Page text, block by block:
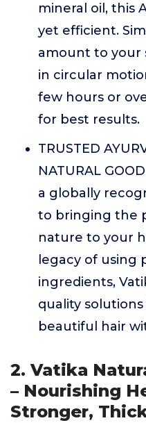
mineral oil, this
yet efficient.
amount to your
in circular
few hours or
for best results.
TRUSTED
NATURAL
a globally
to bringing the
nature to your
legacy of using
ingredients,
quality
beautiful hair
2. Vatika
– Nourishing
Stronger,